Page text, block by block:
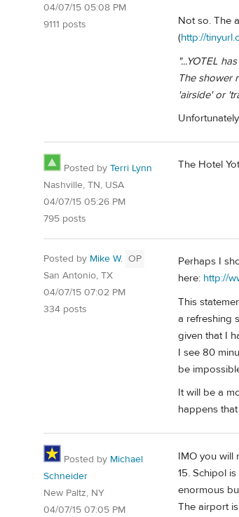
04/07/15 05:08 PM
9111 posts
Not so. The
(http://
"...YOTEL
The shower
'airside' or
Posted by Terri Lynn
Nashville, TN, USA
04/07/15 05:26 PM
795 posts
The Hotel
Posted by Mike W. OP
San Antonio, TX
04/07/15 07:02 PM
334 posts
Perhaps I
here: http://
This
a refreshing
given that I
I see 80
be
It will be a
happens
Posted by Michael
Schneider
New Paltz, NY
04/07/15 07:05 PM
IMO you will
15. Schipol
enormous
The airport